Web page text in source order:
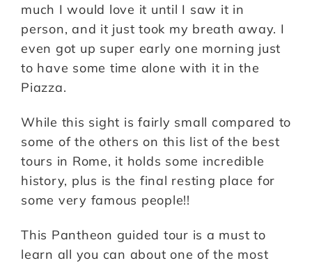
much I would love it until I saw it in
person, and it just took my breath away. I
even got up super early one morning just
to have some time alone with it in the
Piazza.
While this sight is fairly small compared to
some of the others on this list of the best
tours in Rome, it holds some incredible
history, plus is the final resting place for
some very famous people!!
This Pantheon guided tour is a must to
learn all you can about one of the most